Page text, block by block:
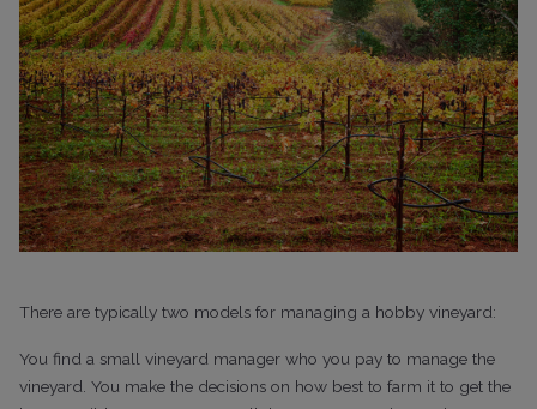
There are typically two models for managing a hobby vineyard:
You find a small vineyard manager who you pay to manage the
vineyard. You make the decisions on how best to farm it to get the